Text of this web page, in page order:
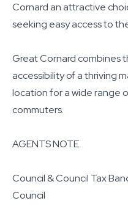
Cornard an attractive
seeking easy access to
Great Cornard combines
accessibility of a thriving
location for a wide range
commuters.
AGENTS NOTE
Council & Council Tax
Council